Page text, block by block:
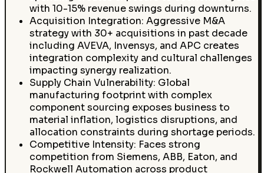
with 10-15% revenue swings during downturns.
Acquisition Integration: Aggressive M&A
strategy with 30+ acquisitions in past decade
including AVEVA, Invensys, and APC creates
integration complexity and cultural challenges
impacting synergy realization.
Supply Chain Vulnerability: Global
manufacturing footprint with complex
component sourcing exposes business to
material inflation, logistics disruptions, and
allocation constraints during shortage periods.
Competitive Intensity: Faces strong
competition from Siemens, ABB, Eaton, and
Rockwell Automation across product